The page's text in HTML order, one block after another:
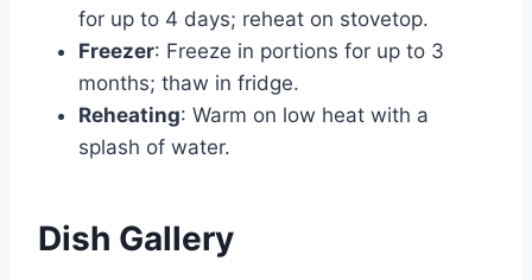
for up to 4 days; reheat on stovetop.
Freezer: Freeze in portions for up to 3
months; thaw in fridge.
Reheating: Warm on low heat with a
splash of water.
Dish Gallery